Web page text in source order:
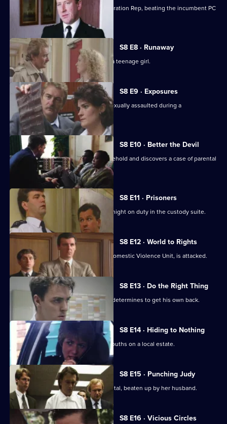
PC Stringer wins the election for Federation Rep, beating the incumbent PC
S8 E8 · Runaway
DS Roach investigates the beating of a teenage girl.
S8 E9 · Exposures
A young model claims that she was sexually assaulted during a
photographic session.
S8 E10 · Better the Devil
PC Stringer gets involved with a household and discovers a case of parental
cruelty.
S8 E11 · Prisoners
Sgt. Boyden has anything but a quiet night on duty in the custody suite.
S8 E12 · World to Rights
WPC Marshall, on attachment to the Domestic Violence Unit, is attacked.
S8 E13 · Do the Right Thing
PC Stringer is mugged by a gang and determines to get his own back.
S8 E14 · Hiding to Nothing
PC Stamp is ambushed by a gang of youths on a local estate.
S8 E15 · Punching Judy
A woman lies critically injured in hospital, beaten up by her husband.
S8 E16 · Vicious Circles